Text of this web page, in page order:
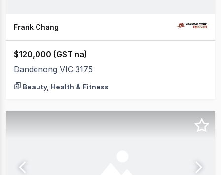
Frank Chang
$120,000 (GST na)
Dandenong VIC 3175
Beauty, Health & Fitness